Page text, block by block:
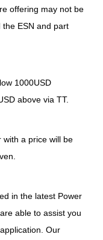
offering may not be
ESN and part
1000USD
above via TT.
a price will be
in the latest Power
able to assist you
Our